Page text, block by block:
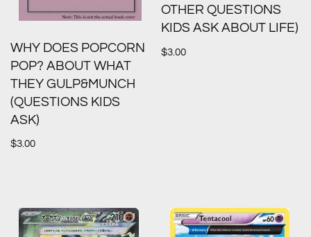
WHY DOES POPCORN
POP? ABOUT WHAT
THEY GULP&MUNCH
(QUESTIONS KIDS
ASK)
$3.00
OTHER QUESTIONS
KIDS ASK ABOUT LIFE)
$3.00